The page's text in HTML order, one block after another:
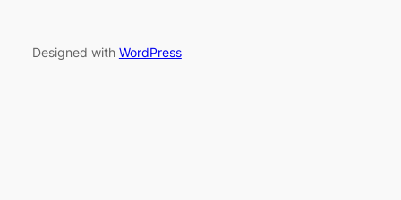
Designed with WordPress